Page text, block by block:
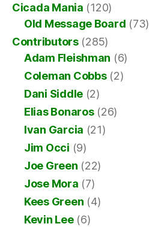
Cicada Mania (120)
Old Message Board (73)
Contributors(285)
Adam Fleishman (6)
Coleman Cobbs(2)
Dani Siddle (2)
Elias Bonaros(26)
Ivan Garcia (21)
Jim Occi (9)
Joe Green (22)
Jose Mora (7)
Kees Green (4)
Kevin Lee(6)